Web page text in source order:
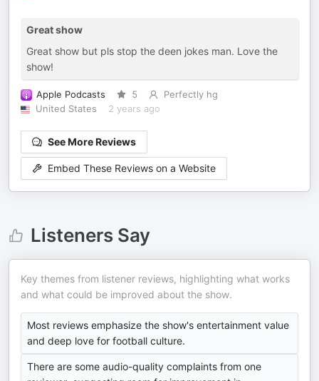
Great show
Great show but pls stop the deen jokes man. Love the
show!
Apple Podcasts 5
Perfectly hg
United States
2 years ago
See More Reviews
Embed These Reviews on a Website
Listeners Say
Key themes from listener reviews, highlighting what works
and what could be improved about the show.
Most reviews emphasize the show's entertainment value
and deep love for football culture.
There are some audio-quality complaints from one